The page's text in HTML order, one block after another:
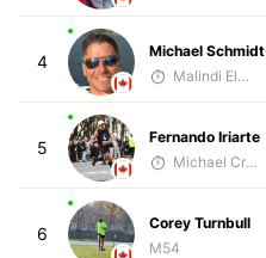
4
Michael Schmidt
Malindi Elmore
5
Fernando Iriarte
Michael Crouch - McKirdy Trained
6
Corey Turnbull
M54